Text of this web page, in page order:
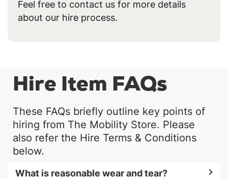
Feel free to contact us for more details
about our hire process.
Hire Item FAQs
These FAQs briefly outline key points of
hiring from The Mobility Store. Please
also refer the Hire Terms & Conditions
below.
What is reasonable wear and tear?